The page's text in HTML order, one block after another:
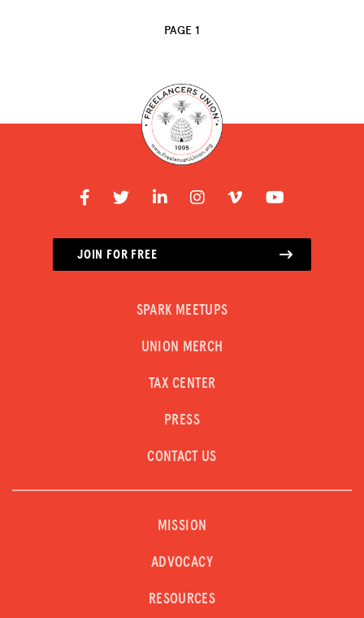
PAGE 1
JOIN FOR FREE
SPARK MEETUPS
UNION MERCH
TAX CENTER
PRESS
CONTACT US
MISSION
ADVOCACY
RESOURCES